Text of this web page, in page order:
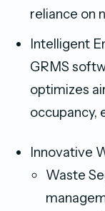
reliance on
Intelligent
GRMS
optimizes
occupancy,
Innovative
Waste